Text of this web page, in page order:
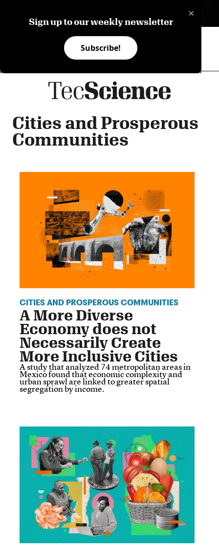
×
Sign up to our weekly newsletter
Subscribe!
Cities and Prosperous
Communities
CITIES AND PROSPEROUS COMMUNITIES
A More Diverse
Economy does not
Necessarily Create
More Inclusive Cities
A study that analyzed 74 metropolitan areas in
Mexico found that economic complexity and
urban sprawl are linked to greater spatial
segregation by income.